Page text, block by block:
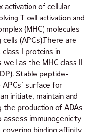
activation of cellular
T cell activation and
(MHC) molecules
(APCs).There are
I proteins in
well as the MHC class II
Stable peptide-
surface for
initiate, maintain and
the production of ADAs
assess immunogenicity
binding affinity